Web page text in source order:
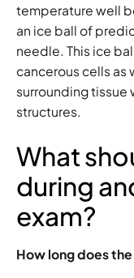
temperature well
an ice ball of
needle. This ice
cancerous cells as
surrounding tissue
structures.
What
during
exam?
How long does